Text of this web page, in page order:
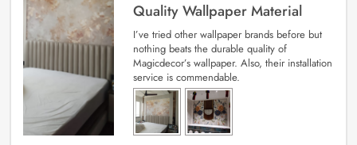
Quality Wallpaper Material
I’ve tried other wallpaper brands before but
nothing beats the durable quality of
Magicdecor’s wallpaper. Also, their installation
service is commendable.